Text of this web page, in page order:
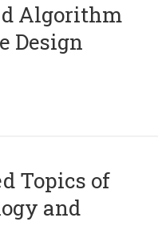
Algorithm
Design
Topics of
and